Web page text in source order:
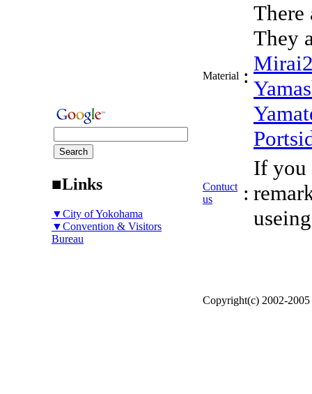
■Links
▼City of Yokohama
▼Convention & Visitors
Bureau
Material :
There
They
Contuct
us
:
If you
Copyright(c) 2002-